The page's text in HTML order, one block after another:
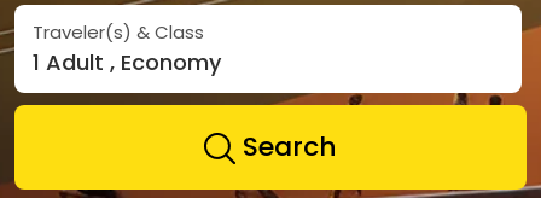
Traveler(s) & Class
1 Adult , Economy
Search